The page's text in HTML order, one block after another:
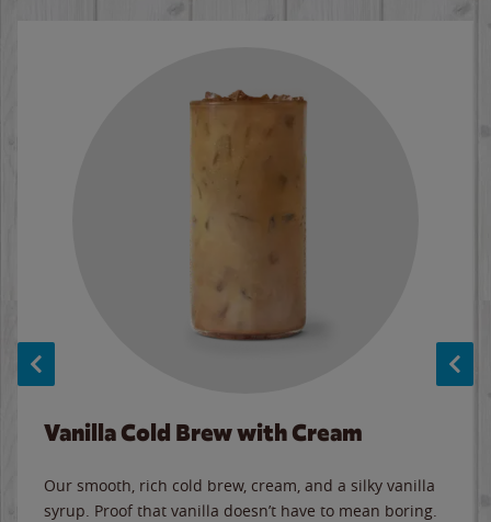
Vanilla Cold Brew with Cream
Our smooth, rich cold brew, cream, and a silky vanilla
syrup. Proof that vanilla doesn’t have to mean boring.